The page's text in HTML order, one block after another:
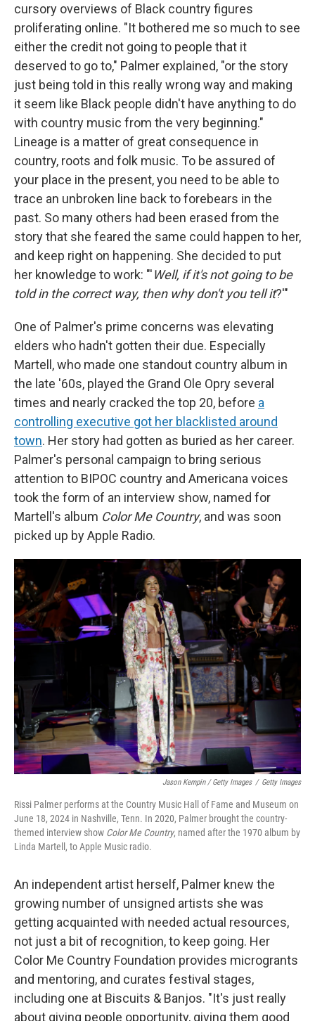
cursory overviews of Black country figures
proliferating online. "It bothered me so much to see
either the credit not going to people that it
deserved to go to," Palmer explained, "or the story
just being told in this really wrong way and making
it seem like Black people didn't have anything to do
with country music from the very beginning."
Lineage is a matter of great consequence in
country, roots and folk music. To be assured of
your place in the present, you need to be able to
trace an unbroken line back to forebears in the
past. So many others had been erased from the
story that she feared the same could happen to her,
and keep right on happening. She decided to put
her knowledge to work: "'Well, if it's not going to be
told in the correct way, then why don't you tell it?'"
One of Palmer's prime concerns was elevating
elders who hadn't gotten their due. Especially
Martell, who made one standout country album in
the late '60s, played the Grand Ole Opry several
times and nearly cracked the top 20, before a
controlling executive got her blacklisted around
town. Her story had gotten as buried as her career.
Palmer's personal campaign to bring serious
attention to BIPOC country and Americana voices
took the form of an interview show, named for
Martell's album Color Me Country, and was soon
picked up by Apple Radio.
Jason Kempin / Getty Images / Getty Images
Rissi Palmer performs at the Country Music Hall of Fame and Museum on
June 18, 2024 in Nashville, Tenn. In 2020, Palmer brought the country-
themed interview show Color Me Country, named after the 1970 album by
Linda Martell, to Apple Music radio.
An independent artist herself, Palmer knew the
growing number of unsigned artists she was
getting acquainted with needed actual resources,
not just a bit of recognition, to keep going. Her
Color Me Country Foundation provides microgrants
and mentoring, and curates festival stages,
including one at Biscuits & Banjos. "It's just really
about giving people opportunity, giving them good